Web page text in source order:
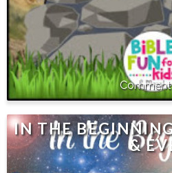
IN THE
&